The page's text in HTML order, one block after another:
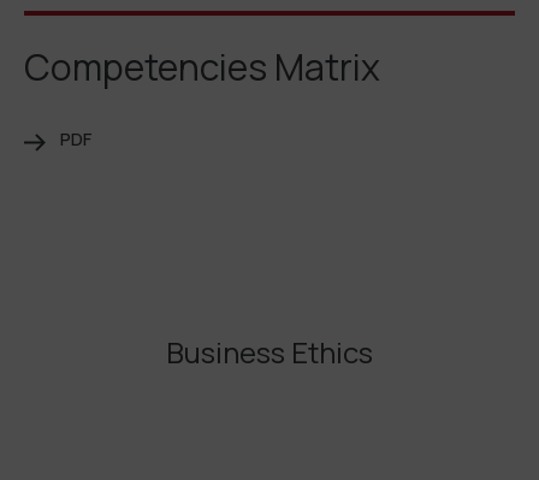
Competencies Matrix
PDF
Business Ethics